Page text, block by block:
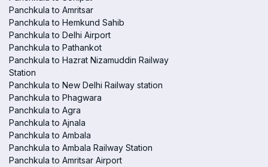
Panchkula to Amritsar
Panchkula to Hemkund Sahib
Panchkula to Delhi Airport
Panchkula to Pathankot
Panchkula to Hazrat Nizamuddin Railway
Station
Panchkula to New Delhi Railway station
Panchkula to Phagwara
Panchkula to Agra
Panchkula to Ajnala
Panchkula to Ambala
Panchkula to Ambala Railway Station
Panchkula to Amritsar Airport